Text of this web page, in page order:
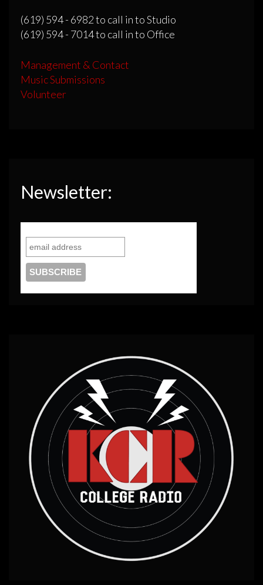
(619) 594 - 6982 to call in to Studio
(619) 594 - 7014 to call in to Office
Management & Contact
Music Submissions
Volunteer
Newsletter: